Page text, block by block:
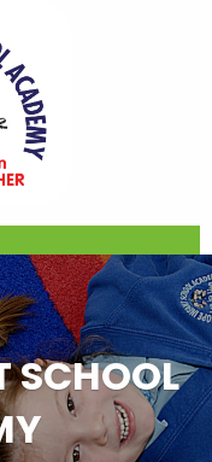
SCHOOL